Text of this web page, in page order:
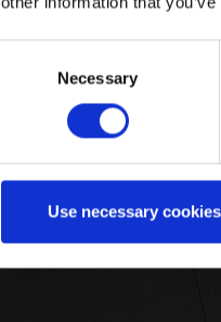
Necessary
Use necessary